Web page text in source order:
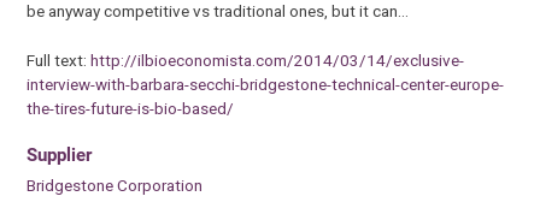
be anyway competitive vs traditional ones, but it can…
Full text:http://ilbioeconomista.com/2014/03/14/exclusive-
interview-with-barbara-secchi-bridgestone-technical-center-europe-
the-tires-future-is-bio-based/
Supplier
Bridgestone Corporation